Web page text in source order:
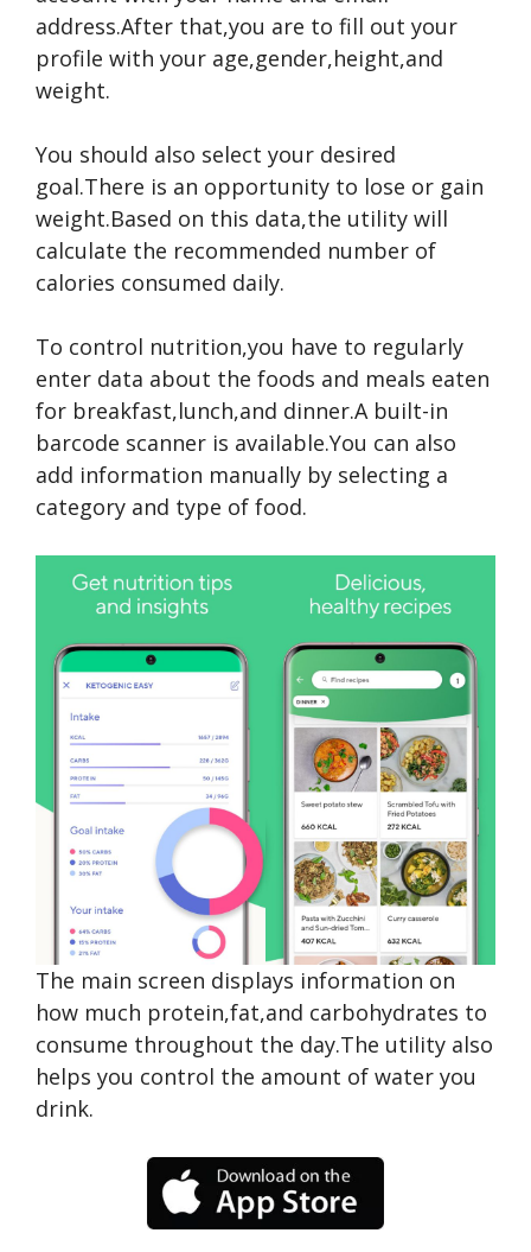
address.After that,you are to fill out your
profile with your age,gender,height,and
weight.
You should also select your desired
goal.There is an opportunity to lose or gain
weight.Based on this data,the utility will
calculate the recommended number of
calories consumed daily.
To control nutrition,you have to regularly
enter data about the foods and meals eaten
for breakfast,lunch,and dinner.A built-in
barcode scanner is available.You can also
add information manually by selecting a
category and type of food.
The main screen displays information on
how much protein,fat,and carbohydrates to
consume throughout the day.The utility also
helps you control the amount of water you
drink.